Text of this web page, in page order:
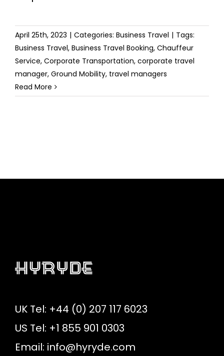
April 25th, 2023 | Categories: Business Travel | Tags:
Business Travel, Business Travel Booking, Chauffeur
Service, Corporate Transportation, corporate travel
manager, Ground Mobility, travel managers
Read More
UK Tel: +44 (0) 207 117 6023
US Tel: +1 855 901 0303
Email: info@hyryde.com